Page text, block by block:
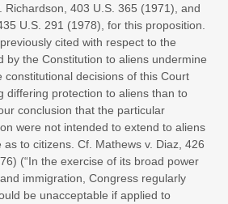
Richardson, 403 U.S. 365 (1971), and
U.S. 291 (1978), for this proposition.
cited with respect to the
by the Constitution to aliens undermine
constitutional decisions of this Court
differing protection to aliens than to
conclusion that the particular
were not intended to extend to aliens
to citizens. Cf. Mathews v. Diaz, 426
(“In the exercise of its broad power
immigration, Congress regularly
be unacceptable if applied to